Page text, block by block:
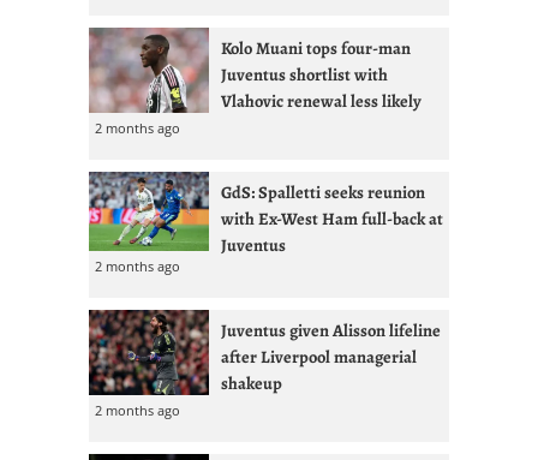
Kolo Muani tops four-man
Juventus shortlist with
Vlahovic renewal less likely
2 months ago
GdS: Spalletti seeks reunion
with Ex-West Ham full-back at
Juventus
2 months ago
Juventus given Alisson lifeline
after Liverpool managerial
shakeup
2 months ago